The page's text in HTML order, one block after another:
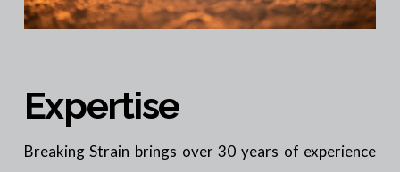
Expertise
Breaking Strain brings over 30 years of experience